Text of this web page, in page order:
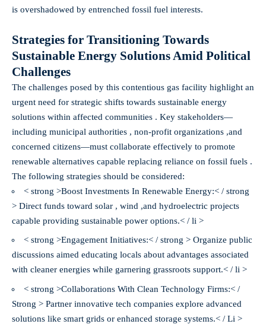
is overshadowed by entrenched fossil fuel interests.
Strategies for Transitioning Towards
Sustainable Energy Solutions Amid Political
Challenges
The challenges posed by this contentious gas facility highlight an
urgent need for strategic shifts towards sustainable energy
solutions within affected communities . Key stakeholders—
including municipal authorities , non-profit organizations ,and
concerned citizens—must collaborate effectively to promote
renewable alternatives capable replacing reliance on fossil fuels .
The following strategies should be considered:
< strong >Boost Investments In Renewable Energy:< / strong
> Direct funds toward solar , wind ,and hydroelectric projects
capable providing sustainable power options.< / li >
< strong >Engagement Initiatives:< / strong > Organize public
discussions aimed educating locals about advantages associated
with cleaner energies while garnering grassroots support.< / li >
< strong >Collaborations With Clean Technology Firms:< /
Strong > Partner innovative tech companies explore advanced
solutions like smart grids or enhanced storage systems.< / Li >